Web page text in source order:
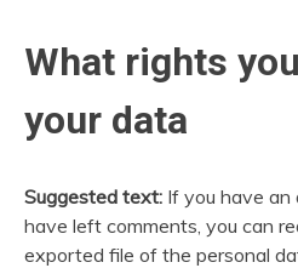
What rights
your data
Suggested text: If you have an
have left comments, you can
exported file of the personal